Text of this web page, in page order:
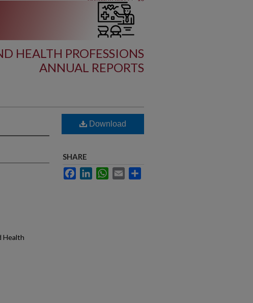
HEALTH PROFESSIONS
ANNUAL REPORTS
Health
Download
SHARE
FacebookLinkedInWhatsApp
Email